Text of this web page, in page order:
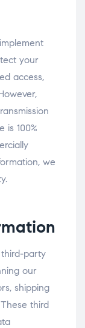
your
access,
is 100%
we
party
our
shipping
third